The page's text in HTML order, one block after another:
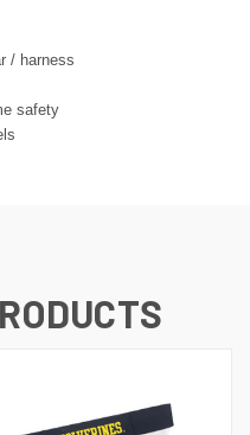
/ harness
safety